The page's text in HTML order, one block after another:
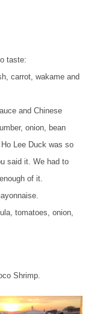
taste:
carrot, wakame and
and Chinese
onion, bean
Lee Duck was so
said it. We had to
of it.
tomatoes, onion,
Shrimp.